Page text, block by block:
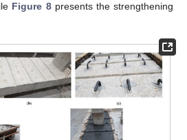
Figure 8presents the strengthening